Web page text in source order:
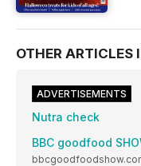
OTHER ARTICLES
ADVERTISEMENTS
Nutra check
BBC goodfood